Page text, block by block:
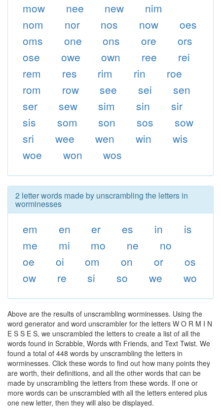
mow
nee new
nim
nom
nor nos now
oes
oms
one ons ore
ors
ose
owe own ree
rei
rem
res rim rin
roe
rom
row see sei
sen
ser
sew sim sin
sir
sis
som son sos
sow
sri
wee wen win
wis
woe
won wos
2 letter words made by unscrambling the letters in
worminesses
em en er es in
is
me
mi mo ne
no
oe
oi om on or
os
ow
re si so we wo
Above are the results of unscrambling worminesses. Using the
word generator and word unscrambler for the letters W O R M I N
E S S E S, we unscrambled the letters to create a list of all the
words found in Scrabble, Words with Friends, and Text Twist. We
found a total of 448 words by unscrambling the letters in
worminesses. Click these words to find out how many points they
are worth, their definitions, and all the other words that can be
made by unscrambling the letters from these words. If one or
more words can be unscrambled with all the letters entered plus
one new letter, then they will also be displayed.